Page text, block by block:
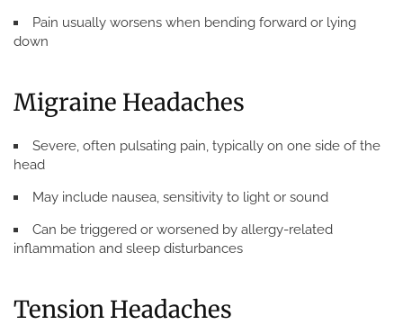
Pain usually worsens when bending forward or lying
down
Migraine Headaches
Severe, often pulsating pain, typically on one side of the
head
May include nausea, sensitivity to light or sound
Can be triggered or worsened by allergy-related
inflammation and sleep disturbances
Tension Headaches